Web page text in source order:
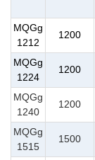
MQGg
1212
1200
MQGg
1224
1200
MQGg
1240
1200
MQGg
1515
1500